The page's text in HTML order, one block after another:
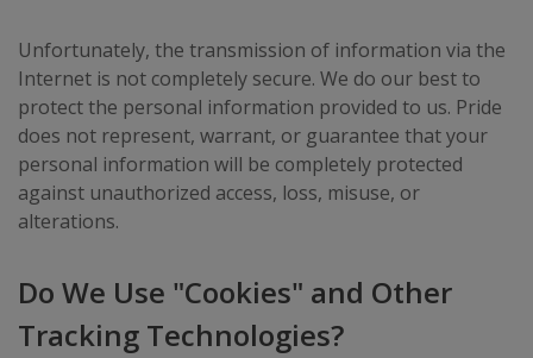
Unfortunately, the transmission of information via the
Internet is not completely secure. We do our best to
protect the personal information provided to us. Pride
does not represent, warrant, or guarantee that your
personal information will be completely protected
against unauthorized access, loss, misuse, or
alterations.
Do We Use "Cookies" and Other
Tracking Technologies?